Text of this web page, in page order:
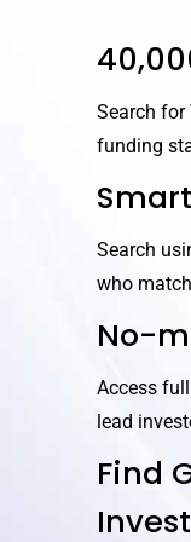
Search for
funding
Search
who
No-
Access
lead
Find